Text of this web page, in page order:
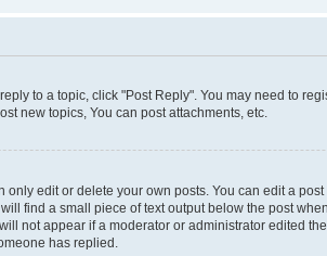
to a topic, click "Post Reply". You may need to
new topics, You can post attachments, etc.
edit or delete your own posts. You can edit a
find a small piece of text output below the post
not appear if a moderator or administrator edited
has replied.